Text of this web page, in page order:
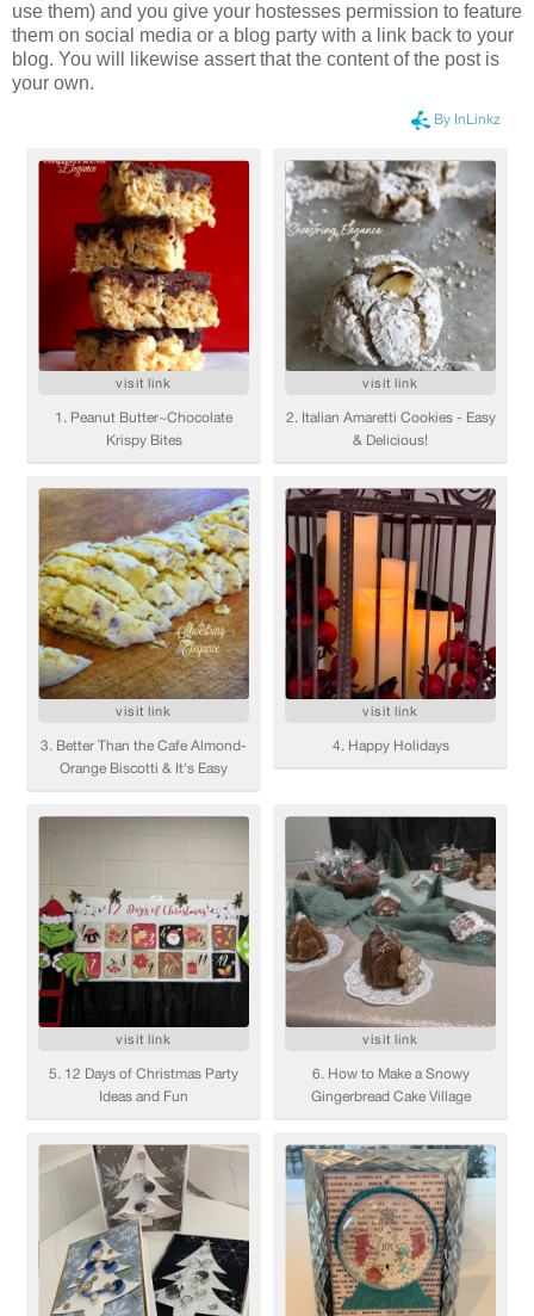
use them) and you give your hostesses permission to feature
them on social media or a blog party with a link back to your
blog. You will likewise assert that the content of the post is
your own.